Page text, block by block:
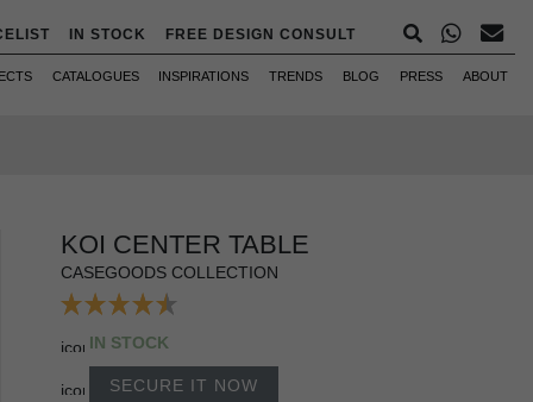
IN STOCK FREE DESIGN CONSULT
CATALOGUES INSPIRATIONS TRENDS BLOG PRESS ABOUT
KOI CENTER TABLE
CASEGOODS COLLECTION
IN STOCK
SECURE IT NOW